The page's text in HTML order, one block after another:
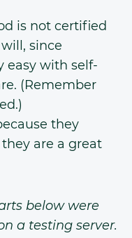
is not certified
since
easy with self-
(Remember
they
are a great
below were
a testing server.